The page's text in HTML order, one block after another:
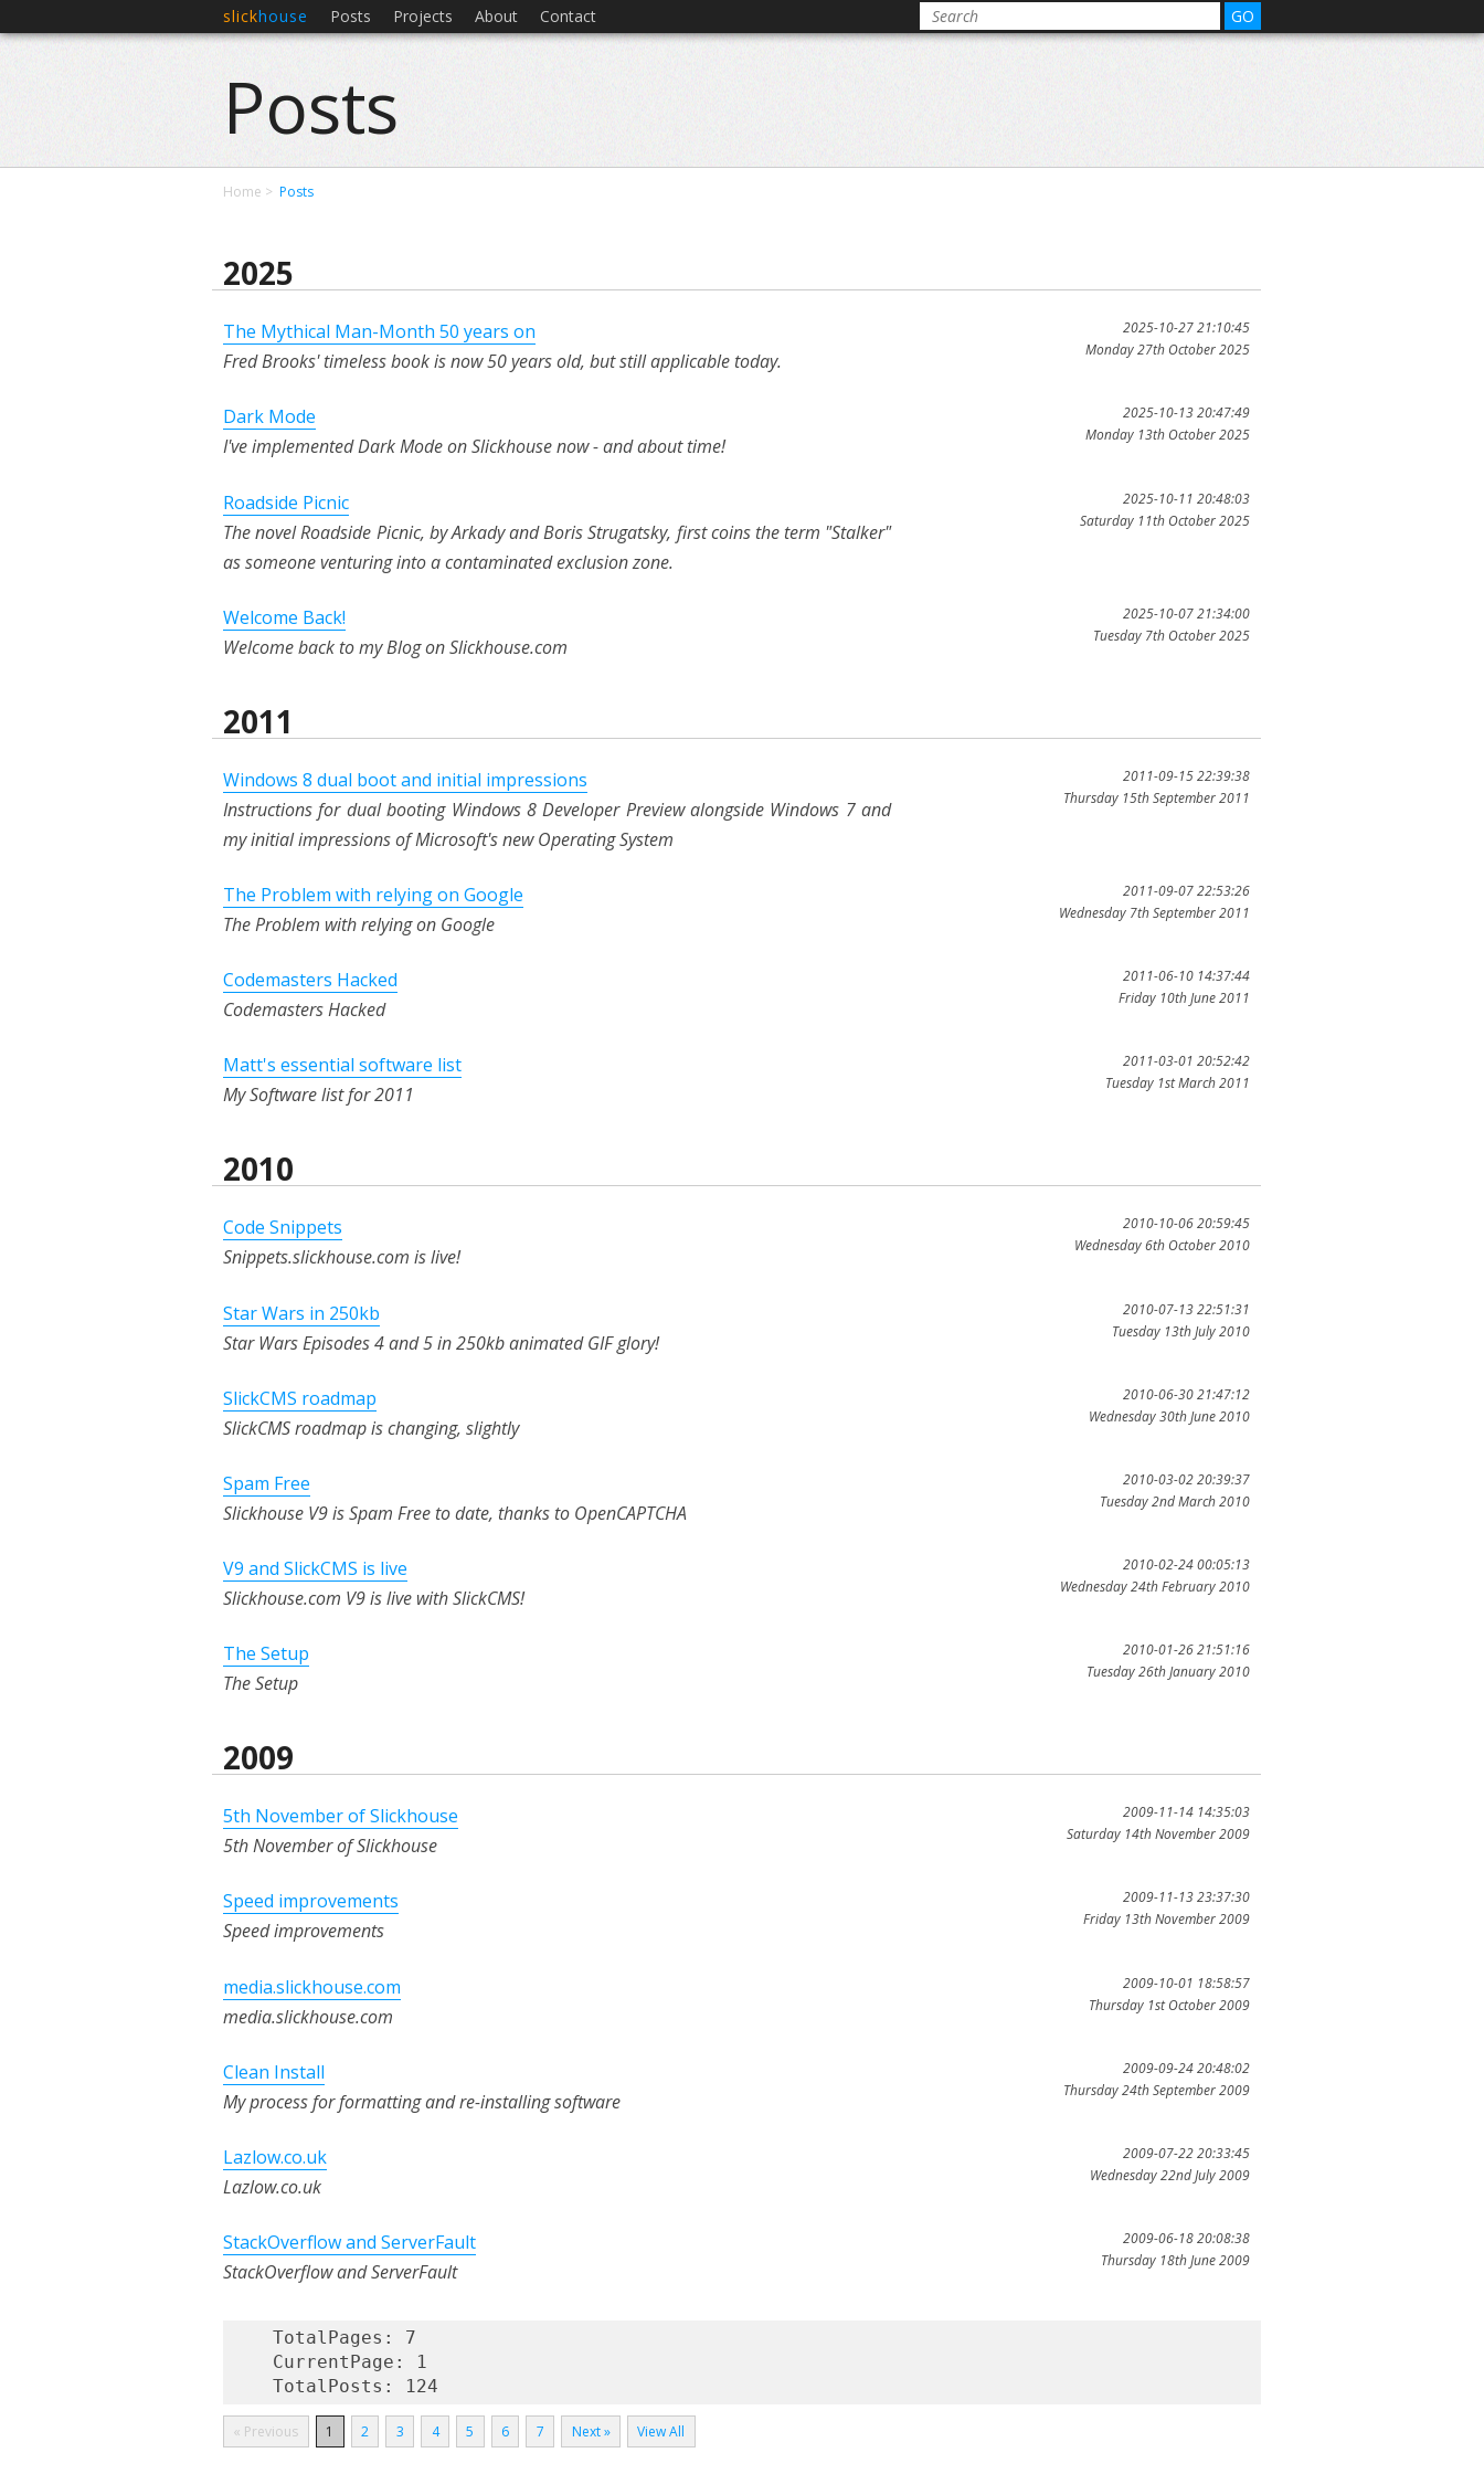
slickhouse Posts Projects About Contact
Posts
Home Posts
2025
The Mythical Man-Month 50 years on
Fred Brooks' timeless book is now 50 years old, but still applicable today.
2025-10-27 21:10:45
Monday 27th October 2025
Dark Mode
I've implemented Dark Mode on Slickhouse now - and about time!
2025-10-13 20:47:49
Monday 13th October 2025
Roadside Picnic
The novel Roadside Picnic, by Arkady and Boris Strugatsky, first coins the term "Stalker"
as someone venturing into a contaminated exclusion zone.
2025-10-11 20:48:03
Saturday 11th October 2025
Welcome Back!
Welcome back to my Blog on Slickhouse.com
2025-10-07 21:34:00
Tuesday 7th October 2025
2011
Windows 8 dual boot and initial impressions
Instructions for dual booting Windows 8 Developer Preview alongside Windows 7 and
my initial impressions of Microsoft's new Operating System
2011-09-15 22:39:38
Thursday 15th September 2011
The Problem with relying on Google
The Problem with relying on Google
2011-09-07 22:53:26
Wednesday 7th September 2011
Codemasters Hacked
Codemasters Hacked
2011-06-10 14:37:44
Friday 10th June 2011
Matt's essential software list
My Software list for 2011
2011-03-01 20:52:42
Tuesday 1st March 2011
2010
Code Snippets
Snippets.slickhouse.com is live!
2010-10-06 20:59:45
Wednesday 6th October 2010
Star Wars in 250kb
Star Wars Episodes 4 and 5 in 250kb animated GIF glory!
2010-07-13 22:51:31
Tuesday 13th July 2010
SlickCMS roadmap
SlickCMS roadmap is changing, slightly
2010-06-30 21:47:12
Wednesday 30th June 2010
Spam Free
Slickhouse V9 is Spam Free to date, thanks to OpenCAPTCHA
2010-03-02 20:39:37
Tuesday 2nd March 2010
V9 and SlickCMS is live
Slickhouse.com V9 is live with SlickCMS!
2010-02-24 00:05:13
Wednesday 24th February 2010
The Setup
The Setup
2010-01-26 21:51:16
Tuesday 26th January 2010
2009
5th November of Slickhouse
5th November of Slickhouse
2009-11-14 14:35:03
Saturday 14th November 2009
Speed improvements
Speed improvements
2009-11-13 23:37:30
Friday 13th November 2009
media.slickhouse.com
media.slickhouse.com
2009-10-01 18:58:57
Thursday 1st October 2009
Clean Install
My process for formatting and re-installing software
2009-09-24 20:48:02
Thursday 24th September 2009
Lazlow.co.uk
Lazlow.co.uk
2009-07-22 20:33:45
Wednesday 22nd July 2009
StackOverflow and ServerFault
StackOverflow and ServerFault
2009-06-18 20:08:38
Thursday 18th June 2009
« Previous 1 2 3 4 5 6 7 Next » View All